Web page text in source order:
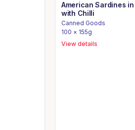
American Sardines
with Chilli
Canned Goods
100 × 155g
View details